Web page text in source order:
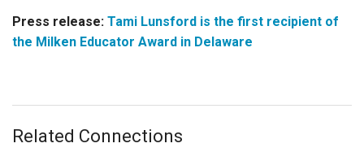
Press release: Tami Lunsford is the first recipient of
the Milken Educator Award in Delaware
Related Connections